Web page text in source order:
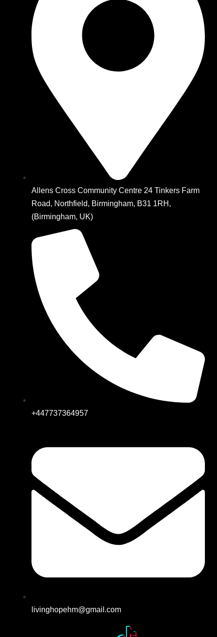
Allens Cross Community Centre 24 Tinkers Farm
Road, Northfield, Birmingham, B31 1RH,
(Birmingham, UK)
+447737364957
livinghopehm@gmail.com